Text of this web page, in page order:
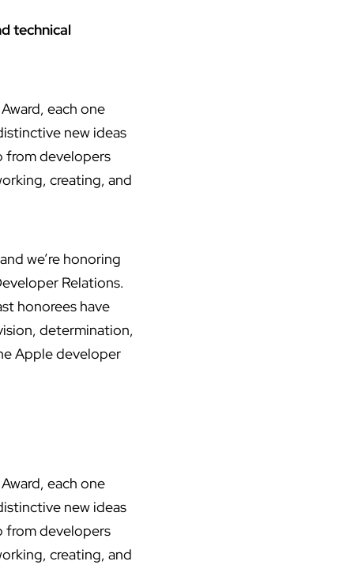
technical
each one
new ideas
from developers
creating, and
we’re honoring
Relations.
honorees have
determination,
Apple developer
each one
new ideas
from developers
creating, and